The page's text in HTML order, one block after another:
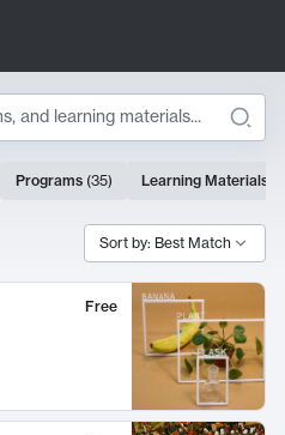
Programs (35) Learning Materials
Sort by: Best Match
Free